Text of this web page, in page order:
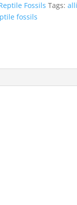
Fossils Tags:
fossils